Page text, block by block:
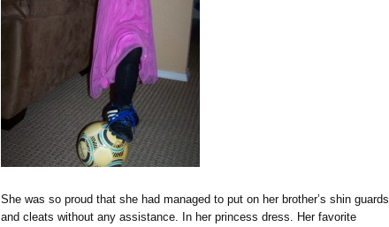
She was so proud that she had managed to put on her brother’s shin guards
and cleats without any assistance. In her princess dress. Her favorite